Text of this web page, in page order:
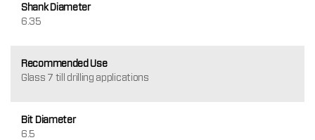
Shank Diameter
6.35
Recommended Use
Glass 7 till drilling applications
Bit Diameter
6.5